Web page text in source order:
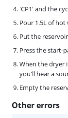
'CP1' and the
Pour 1.5L of
Put the
Press the start-
When the dryer
you'll hear a
Empty the
Other errors